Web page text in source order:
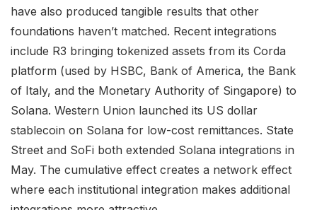
have also produced tangible results that other
foundations haven’t matched. Recent integrations
include R3 bringing tokenized assets from its Corda
platform (used by HSBC, Bank of America, the Bank
of Italy, and the Monetary Authority of Singapore) to
Solana. Western Union launched its US dollar
stablecoin on Solana for low-cost remittances. State
Street and SoFi both extended Solana integrations in
May. The cumulative effect creates a network effect
where each institutional integration makes additional